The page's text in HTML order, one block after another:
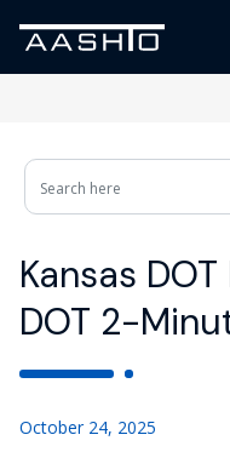
Kansas
DOT 2-
October 24, 2025